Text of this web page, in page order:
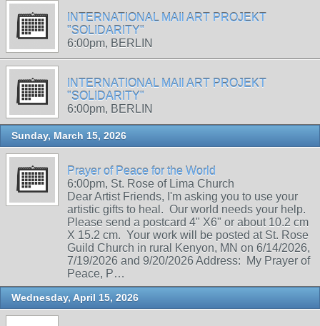
INTERNATIONAL MAIl ART PROJEKT
"SOLIDARITY"
6:00pm, BERLIN
INTERNATIONAL MAIl ART PROJEKT
"SOLIDARITY"
6:00pm, BERLIN
Sunday, March 15, 2026
Prayer of Peace for the World
6:00pm, St. Rose of Lima Church
Dear Artist Friends, I'm asking you to use your
artistic gifts to heal. Our world needs your help.
Please send a postcard 4" X6" or about 10.2 cm
X 15.2 cm. Your work will be posted at St. Rose
Guild Church in rural Kenyon, MN on 6/14/2026,
7/19/2026 and 9/20/2026 Address: My Prayer of
Peace, P…
Wednesday, April 15, 2026